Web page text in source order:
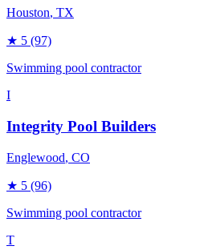
Houston, TX
★ 5 (97)
Swimming pool contractor
I
Integrity Pool Builders
Englewood, CO
★ 5 (96)
Swimming pool contractor
T